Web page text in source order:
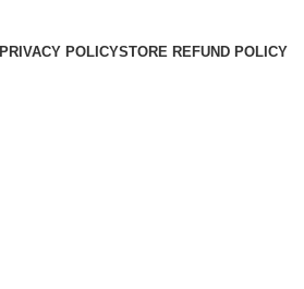
PRIVACY POLICYSTORE REFUND POLICY